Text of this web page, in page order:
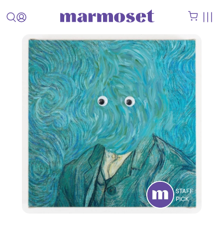
STAFF
PICK